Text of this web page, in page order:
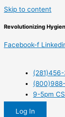
Skip to content
Revolutionizing
Facebook-f
9-5pm
Log In